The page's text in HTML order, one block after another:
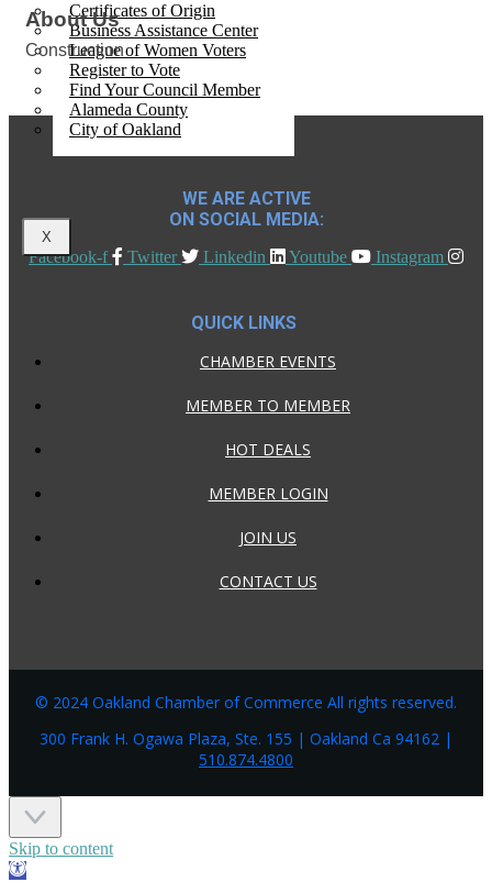
Certificates of Origin
Business Assistance Center
League of Women Voters
Register to Vote
Find Your Council Member
Alameda County
City of Oakland
X
About Us
Construction
WE ARE ACTIVE
ON SOCIAL MEDIA:
Facebook-f Twitter Linkedin Youtube Instagram
QUICK LINKS
CHAMBER EVENTS
MEMBER TO MEMBER
HOT DEALS
MEMBER LOGIN
JOIN US
CONTACT US
© 2024 Oakland Chamber of Commerce All rights reserved.
300 Frank H. Ogawa Plaza, Ste. 155 | Oakland Ca 94162 |
510.874.4800
Skip to content
Open